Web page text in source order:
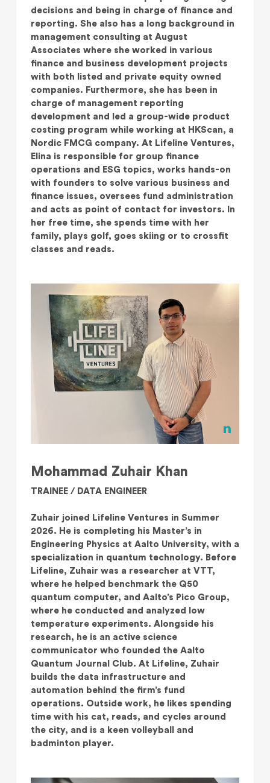
decisions and being in charge of finance and
reporting. She also has a long background in
management consulting at August
Associates where she worked in various
finance and business development projects
with both listed and private equity owned
companies. Furthermore, she has been in
charge of management reporting
development and led a group-wide product
costing program while working at HKScan, a
Nordic FMCG company. At Lifeline Ventures,
Elina is responsible for group finance
operations and ESG topics, works hands-on
with founders to solve various business and
finance issues, oversees fund administration
and acts as point of contact for investors. In
her free time, she spends time with her
family, plays golf, goes skiing or to crossfit
classes and reads.
Mohammad Zuhair Khan
TRAINEE / DATA ENGINEER
Zuhair joined Lifeline Ventures in Summer
2026. He is completing his Master’s in
Engineering Physics at Aalto University, with a
specialization in quantum technology. Before
Lifeline, Zuhair was a researcher at VTT,
where he helped benchmark the Q50
quantum computer, and Aalto’s Pico Group,
where he conducted and analyzed low
temperature experiments. Alongside his
research, he is an active science
communicator who founded the Aalto
Quantum Journal Club. At Lifeline, Zuhair
builds the data infrastructure and
automation behind the firm’s fund
operations. Outside work, he likes spending
time with his cat, reads, and cycles around
the city, and is a keen volleyball and
badminton player.